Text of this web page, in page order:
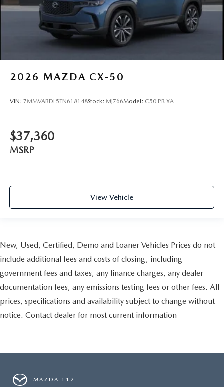
2026 MAZDA CX-50
VIN: 7MMVABDL5TN618148Stock: MJ766Model: C50 PR XA
$37,360
MSRP
View Vehicle
New, Used, Certified, Demo and Loaner Vehicles Prices do not
include additional fees and costs of closing, including
government fees and taxes, any finance charges, any dealer
documentation fees, any emissions testing fees or other fees. All
prices, specifications and availability subject to change without
notice. Contact dealer for most current information
MAZDA 112